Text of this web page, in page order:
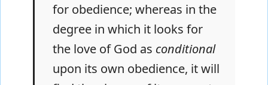
for obedience; whereas in the
degree in which it looks for
the love of God as conditional
upon its own obedience, it will